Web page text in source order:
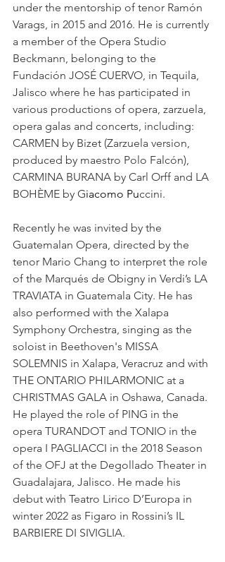
under the mentorship of tenor Ramón
Varags, in 2015 and 2016. He is currently
a member of the Opera Studio
Beckmann, belonging to the
Fundación JOSÉ CUERVO, in Tequila,
Jalisco where he has participated in
various productions of opera, zarzuela,
opera galas and concerts, including:
CARMEN by Bizet (Zarzuela version,
produced by maestro Polo Falcón),
CARMINA BURANA by Carl Orff and LA
BOHÈME by Giacomo Puccini.
Recently he was invited by the
Guatemalan Opera, directed by the
tenor Mario Chang to interpret the role
of the Marqués de Obigny in Verdi’s LA
TRAVIATA in Guatemala City. He has
also performed with the Xalapa
Symphony Orchestra, singing as the
soloist in Beethoven's MISSA
SOLEMNIS in Xalapa, Veracruz and with
THE ONTARIO PHILARMONIC at a
CHRISTMAS GALA in Oshawa, Canada.
He played the role of PING in the
opera TURANDOT and TONIO in the
opera I PAGLIACCI in the 2018 Season
of the OFJ at the Degollado Theater in
Guadalajara, Jalisco. He made his
debut with Teatro Lirico D’Europa in
winter 2022 as Figaro in Rossini’s IL
BARBIERE DI SIVIGLIA.